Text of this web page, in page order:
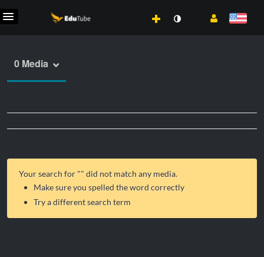
0 Media
Your search for "" did not match any media.
Make sure you spelled the word correctly
Try a different search term